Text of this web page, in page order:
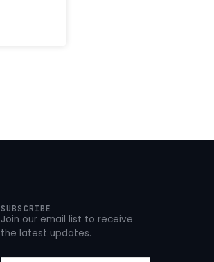
SUBSCRIBE
Join our email list to receive
the latest updates.